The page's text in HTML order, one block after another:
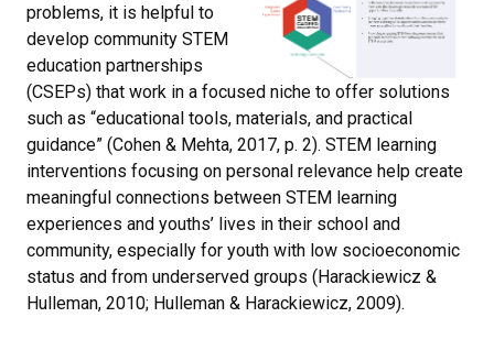
problems, it is helpful to
develop community STEM
education partnerships
(CSEPs) that work in a focused niche to offer solutions
such as “educational tools, materials, and practical
guidance” (Cohen & Mehta, 2017, p. 2). STEM learning
interventions focusing on personal relevance help create
meaningful connections between STEM learning
experiences and youths’ lives in their school and
community, especially for youth with low socioeconomic
status and from underserved groups (Harackiewicz &
Hulleman, 2010; Hulleman & Harackiewicz, 2009).